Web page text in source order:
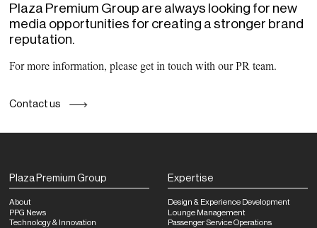
Plaza Premium Group are always looking for new
media opportunities for creating a stronger brand
reputation.
For more information, please get in touch with our PR team.
Contact us
Plaza Premium Group
About
PPG News
Technology & Innovation
Expertise
Design & Experience Development
Lounge Management
Passenger Service Operations